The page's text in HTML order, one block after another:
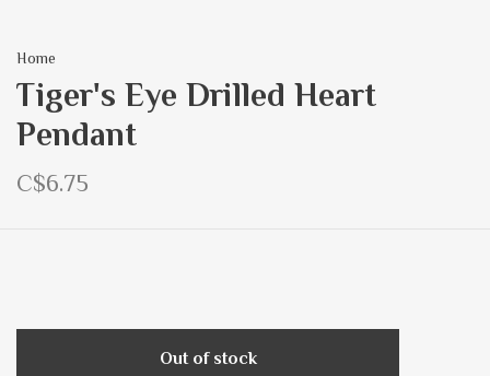
Home
Tiger's Eye Drilled Heart
Pendant
C$6.75
Out of stock